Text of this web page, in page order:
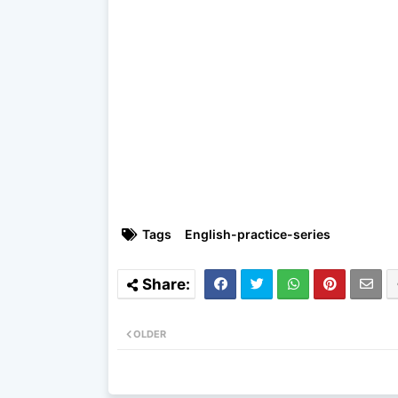
Tags English-practice-series
OLDER